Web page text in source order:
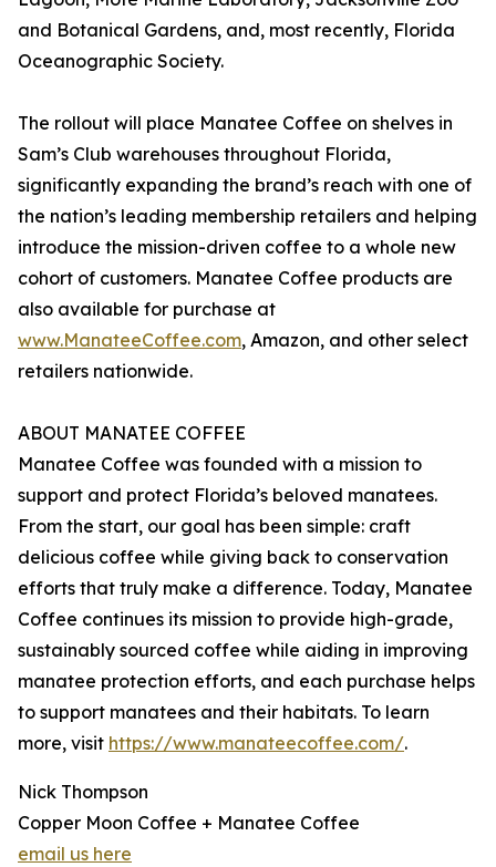
and Botanical Gardens, and, most recently, Florida
Oceanographic Society.
The rollout will place Manatee Coffee on shelves in
Sam’s Club warehouses throughout Florida,
significantly expanding the brand’s reach with one of
the nation’s leading membership retailers and helping
introduce the mission-driven coffee to a whole new
cohort of customers. Manatee Coffee products are
also available for purchase at
www.ManateeCoffee.com, Amazon, and other select
retailers nationwide.
ABOUT MANATEE COFFEE
Manatee Coffee was founded with a mission to
support and protect Florida’s beloved manatees.
From the start, our goal has been simple: craft
delicious coffee while giving back to conservation
efforts that truly make a difference. Today, Manatee
Coffee continues its mission to provide high-grade,
sustainably sourced coffee while aiding in improving
manatee protection efforts, and each purchase helps
to support manatees and their habitats. To learn
more, visit https://www.manateecoffee.com/.
Nick Thompson
Copper Moon Coffee + Manatee Coffee
email us here